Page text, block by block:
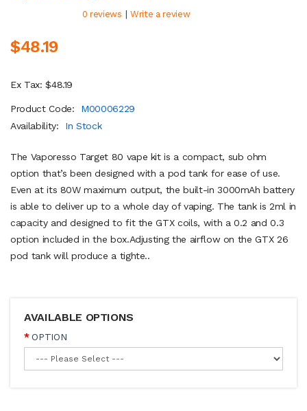
0 reviews | Write a review
$48.19
Ex Tax: $48.19
Product Code:
M00006229
Availability:
In Stock
The Vaporesso Target 80 vape kit is a compact, sub ohm
option that’s been designed with a pod tank for ease of use.
Even at its 80W maximum output, the built-in 3000mAh battery
is able to deliver up to a whole day of vaping. The tank is 2ml in
capacity and designed to fit the GTX coils, with a 0.2 and 0.3
option included in the box.Adjusting the airflow on the GTX 26
pod tank will produce a tighte..
AVAILABLE OPTIONS
OPTION